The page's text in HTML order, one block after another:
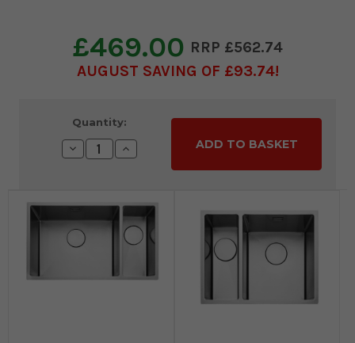
£469.00
£562.74
AUGUST SAVING OF £93.74
Stock:
Quantity:
Decrease
Quantity:
Increase
Quantity: